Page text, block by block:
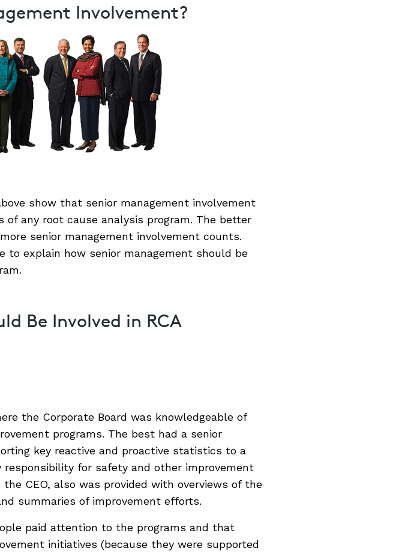
Involvement?
show that senior management involvement
any root cause analysis program. The better
senior management involvement counts.
to explain how senior management should be
Be Involved in RCA
the Corporate Board was knowledgeable of
programs. The best had a senior
key reactive and proactive statistics to a
for safety and other improvement
CEO, also was provided with overviews of the
summaries of improvement efforts.
paid attention to the programs and that
initiatives (because they were supported